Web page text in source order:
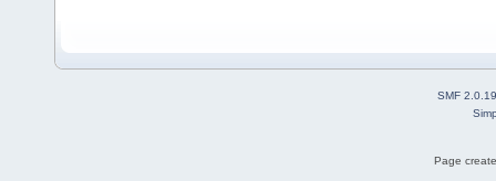
SMF 2.0.19
Page